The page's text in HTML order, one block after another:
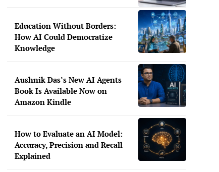
Education Without Borders:
How AI Could Democratize
Knowledge
Aushnik Das’s New AI Agents
Book Is Available Now on
Amazon Kindle
How to Evaluate an AI Model:
Accuracy, Precision and Recall
Explained